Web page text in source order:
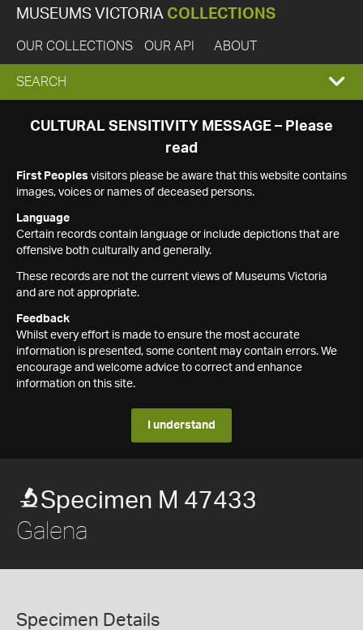
MUSEUMS VICTORIA COLLECTIONS
OUR COLLECTIONS OUR API ABOUT
EXPAND
SEARCH
SEARCH
CULTURAL SENSITIVITY MESSAGE – Please
read
First Peoples visitors please be aware that this website contains
images, voices or names of deceased persons.
Language
Certain records contain language or include depictions that are
offensive both culturally and generally.
These records are not the current views of Museums Victoria
and are not appropriate.
Feedback
Whilst every effort is made to ensure the most accurate
information is presented, some content may contain errors. We
encourage and welcome advice to correct and enhance
information on this site.
I understand
Specimen M 47433
Galena
Specimen Details